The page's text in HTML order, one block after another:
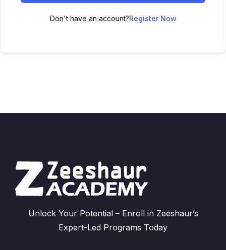
Don't have an account?Register Now
Unlock Your Potential – Enroll in Zeeshaur’s
Expert-Led Programs Today